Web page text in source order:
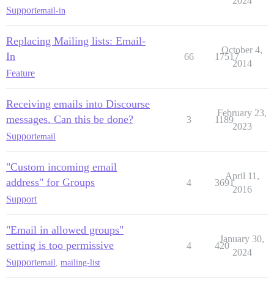
Supportemail-in
Replacing Mailing lists: Email-
In
Feature
66 17517
October 4,
2014
Receiving emails into Discourse
messages. Can this be done?
Supportemail
3 1189
February 23,
2023
"Custom incoming email
address" for Groups
Support
4 3691
April 11,
2016
"Email in allowed groups"
setting is too permissive
Supportemail mailing-list
4 420
January 30,
2024